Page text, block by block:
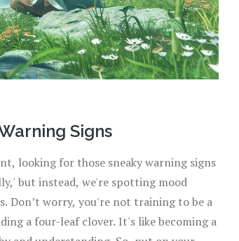
Signs
looking for those sneaky warning signs
but instead, we're spotting mood
Don’t worry, you're not training to be a
a four-leaf clover. It's like becoming a